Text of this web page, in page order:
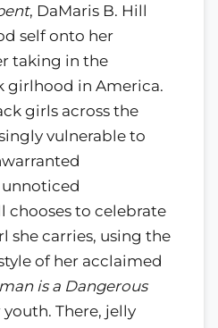
, DaMaris B. Hill
self onto her
taking in the
girlhood in America.
girls across the
vulnerable to
chooses to celebrate
she carries, using the
of her acclaimed
is a Dangerous
There, jelly